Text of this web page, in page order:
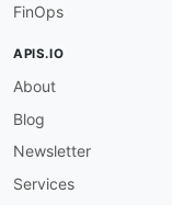
FinOps
APIS.IO
About
Blog
Newsletter
Services